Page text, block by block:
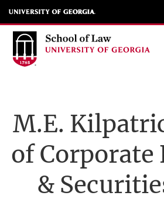
Skip
to
main
navigation
M.E.
of Corporate
&